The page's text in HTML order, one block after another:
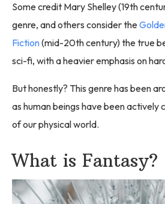
Some credit Mary Shelley (19th
genre, and others consider the
Fiction(mid-20th century) the true
sci-fi, with a heavier emphasis on
But honestly? This genre has been
as human beings have been actively
of our physical world.
What is Fantasy?